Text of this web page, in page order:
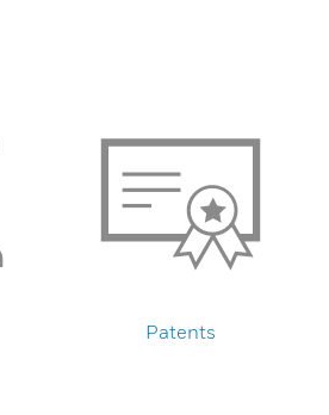
Patents